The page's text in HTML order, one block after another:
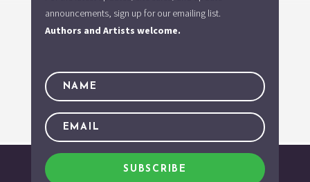
announcements, sign up for our emailing list.
Authors and Artists welcome.
SUBSCRIBE